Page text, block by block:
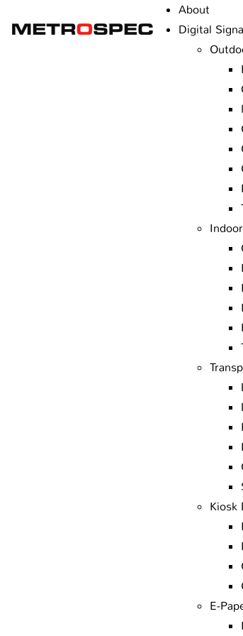
About
Digital
Kiosk
E-